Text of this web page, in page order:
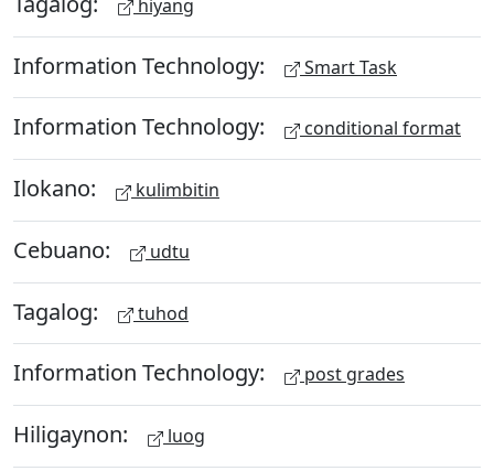
hiyang
Information Technology: Smart Task
Information Technology: conditional format
Ilokano: kulimbitin
Cebuano: udtu
Tagalog: tuhod
Information Technology: post grades
Hiligaynon: luog